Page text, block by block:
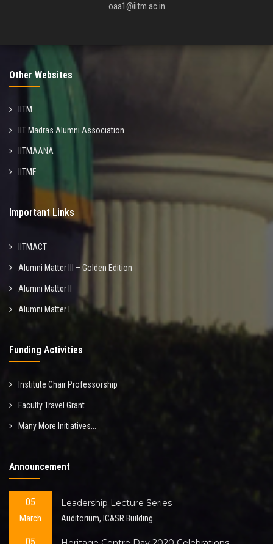
oaa1@iitm.ac.in
Other Websites
IITM
IIT Madras Alumni Association
IITMAANA
IITMF
Important Links
IITMACT
Alumni Matter III – Golden Edition
Alumni Matter II
Alumni Matter I
Funding Activities
Institute Chair Professorship
Faculty Travel Grant
Many More Initiatives...
Announcement
05
March
Leadership Lecture Series
Auditorium, IC&SR Building